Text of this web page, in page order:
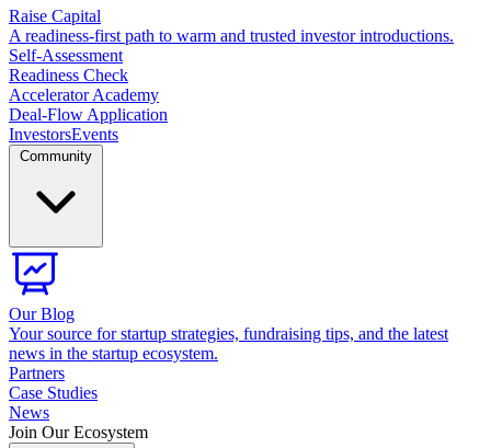
Raise Capital
A readiness-first path to warm and trusted investor introductions.
Self-Assessment
Readiness Check
Accelerator Academy
Deal-Flow Application
InvestorsEvents
Our Blog
Your source for startup strategies, fundraising tips, and the latest
news in the startup ecosystem.
Partners
Case Studies
News
Join Our Ecosystem